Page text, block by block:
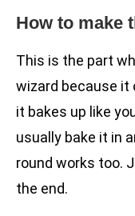
How to make
This is the part
wizard because it
it bakes up like
usually bake it in
round works too.
the end.